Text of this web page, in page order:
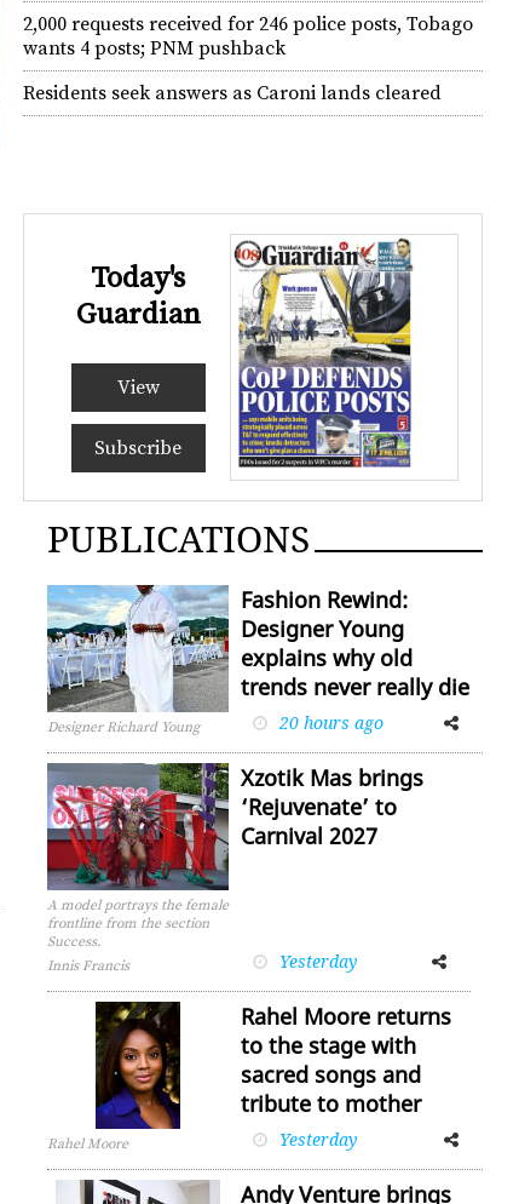
2,000 requests received for 246 police posts, Tobago
wants 4 posts; PNM pushback
Residents seek answers as Caroni lands cleared
Today's
Guardian
View
Subscribe
PUBLICATIONS
Designer Richard Young
Fashion Rewind:
Designer Young
explains why old
trends never really die
20 hours ago
FacebookTwitter
A model portrays the female
frontline from the section
Success.
Innis Francis
Xzotik Mas brings
‘Rejuvenate’ to
Carnival 2027
Yesterday
FacebookTwitter
Rahel Moore
Rahel Moore returns
to the stage with
sacred songs and
tribute to mother
Yesterday
Facebook
Andy Venture brings